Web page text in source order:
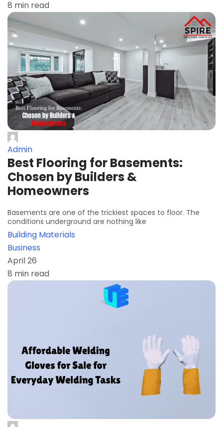
8 min read
Admin
Best Flooring for Basements:
Chosen by Builders &
Homeowners
Basements are one of the trickiest spaces to floor. The
conditions underground are nothing like
Building Materials
Business
April 26
8 min read